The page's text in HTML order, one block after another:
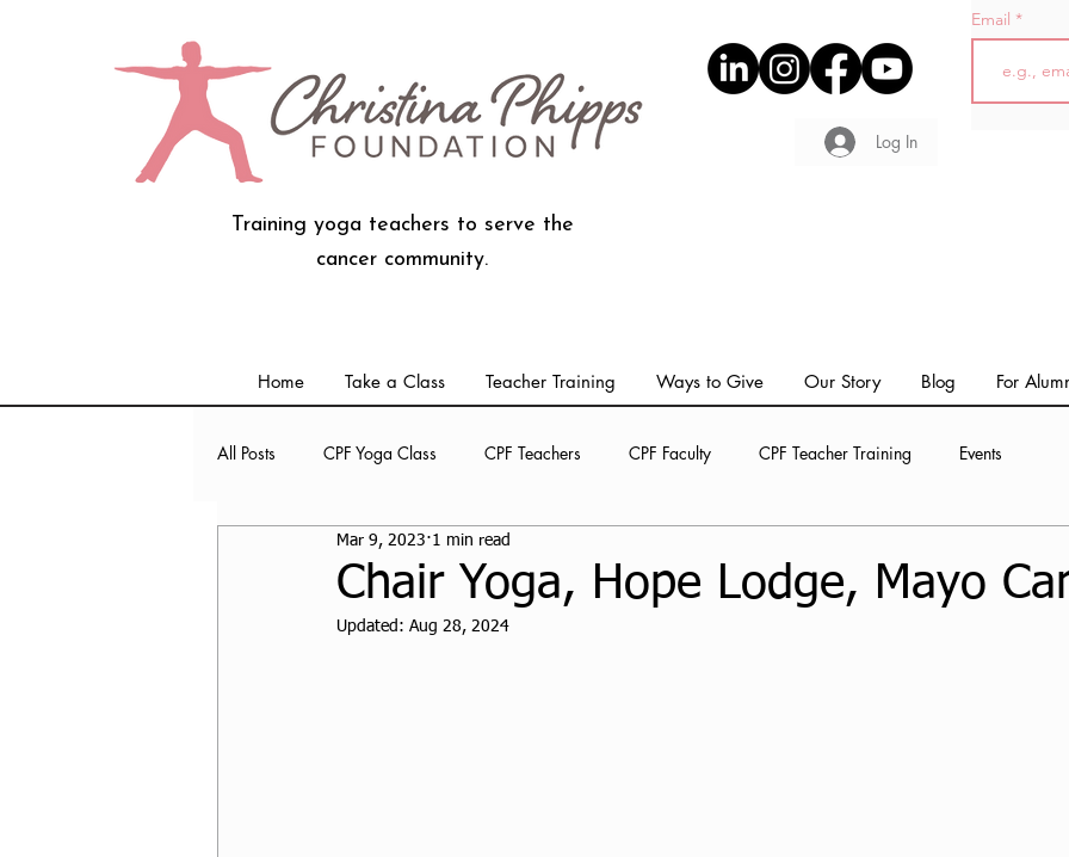
Log In
Email
Training yoga teachers to serve the
cancer community.
Home Take a Class Teacher Training Ways to Give Our Story Blog For
All Posts CPF Yoga Class CPF Teachers CPF Faculty CPF Teacher Training Events
CPF Student Resources
Chair Yoga, Hope Lodge, Mayo
Mar 9, 2023 1 min read
Updated: Aug 28, 2024